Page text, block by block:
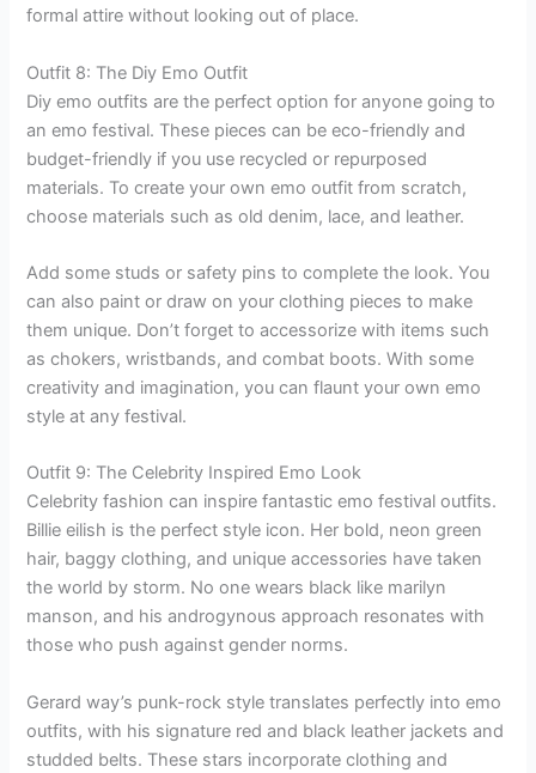
formal attire without looking out of place.
Outfit 8: The Diy Emo Outfit
Diy emo outfits are the perfect option for anyone going to
an emo festival. These pieces can be eco-friendly and
budget-friendly if you use recycled or repurposed
materials. To create your own emo outfit from scratch,
choose materials such as old denim, lace, and leather.
Add some studs or safety pins to complete the look. You
can also paint or draw on your clothing pieces to make
them unique. Don’t forget to accessorize with items such
as chokers, wristbands, and combat boots. With some
creativity and imagination, you can flaunt your own emo
style at any festival.
Outfit 9: The Celebrity Inspired Emo Look
Celebrity fashion can inspire fantastic emo festival outfits.
Billie eilish is the perfect style icon. Her bold, neon green
hair, baggy clothing, and unique accessories have taken
the world by storm. No one wears black like marilyn
manson, and his androgynous approach resonates with
those who push against gender norms.
Gerard way’s punk-rock style translates perfectly into emo
outfits, with his signature red and black leather jackets and
studded belts. These stars incorporate clothing and